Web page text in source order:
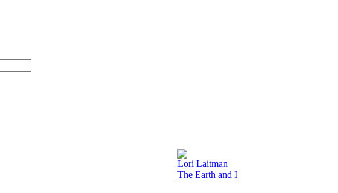
Lori Laitman
The Earth and I